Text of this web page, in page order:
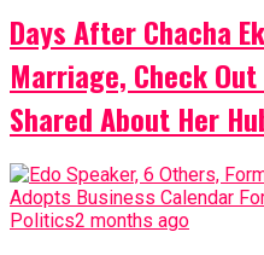
Days After Chacha
Marriage, Check
Shared About Her
Politics2 months ago